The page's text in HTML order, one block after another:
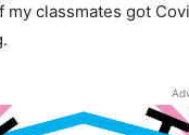
my classmates got